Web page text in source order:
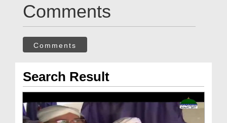
Comments
Comments
Search Result